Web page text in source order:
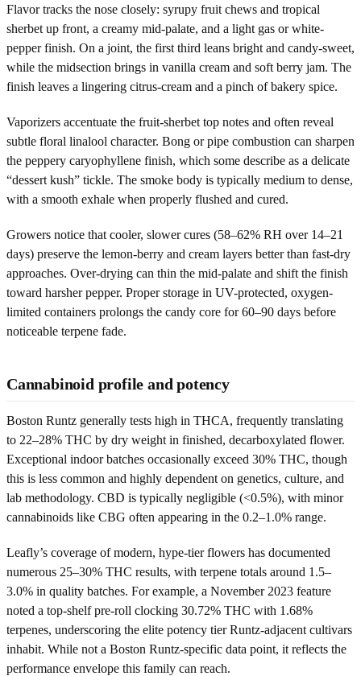
Flavor tracks the nose closely: syrupy fruit chews and tropical
sherbet up front, a creamy mid-palate, and a light gas or white-
pepper finish. On a joint, the first third leans bright and candy-sweet,
while the midsection brings in vanilla cream and soft berry jam. The
finish leaves a lingering citrus-cream and a pinch of bakery spice.
Vaporizers accentuate the fruit-sherbet top notes and often reveal
subtle floral linalool character. Bong or pipe combustion can sharpen
the peppery caryophyllene finish, which some describe as a delicate
“dessert kush” tickle. The smoke body is typically medium to dense,
with a smooth exhale when properly flushed and cured.
Growers notice that cooler, slower cures (58–62% RH over 14–21
days) preserve the lemon-berry and cream layers better than fast-dry
approaches. Over-drying can thin the mid-palate and shift the finish
toward harsher pepper. Proper storage in UV-protected, oxygen-
limited containers prolongs the candy core for 60–90 days before
noticeable terpene fade.
Cannabinoid profile and potency
Boston Runtz generally tests high in THCA, frequently translating
to 22–28% THC by dry weight in finished, decarboxylated flower.
Exceptional indoor batches occasionally exceed 30% THC, though
this is less common and highly dependent on genetics, culture, and
lab methodology. CBD is typically negligible (<0.5%), with minor
cannabinoids like CBG often appearing in the 0.2–1.0% range.
Leafly’s coverage of modern, hype-tier flowers has documented
numerous 25–30% THC results, with terpene totals around 1.5–
3.0% in quality batches. For example, a November 2023 feature
noted a top-shelf pre-roll clocking 30.72% THC with 1.68%
terpenes, underscoring the elite potency tier Runtz-adjacent cultivars
inhabit. While not a Boston Runtz-specific data point, it reflects the
performance envelope this family can reach.